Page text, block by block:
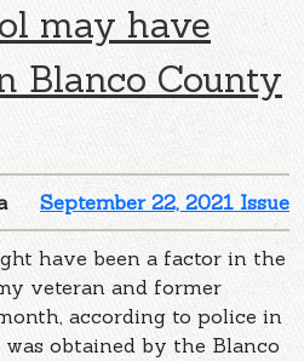
may have
Blanco County
September 22, 2021 Issue
have been a factor in the
veteran and former
according to police in
obtained by the Blanco